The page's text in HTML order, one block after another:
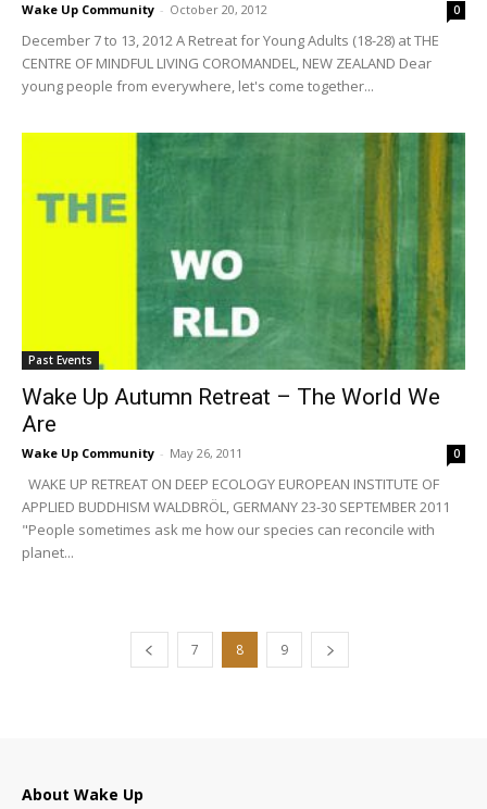
Wake Up Community - October 20, 2012 0
December 7 to 13, 2012 A Retreat for Young Adults (18-28) at THE
CENTRE OF MINDFUL LIVING COROMANDEL, NEW ZEALAND Dear
young people from everywhere, let's come together...
Past Events
Wake Up Autumn Retreat – The World We
Are
Wake Up Community - May 26, 2011 0
WAKE UP RETREAT ON DEEP ECOLOGY EUROPEAN INSTITUTE OF
APPLIED BUDDHISM WALDBRÖL, GERMANY 23-30 SEPTEMBER 2011
"People sometimes ask me how our species can reconcile with
planet...
7 8 9
About Wake Up